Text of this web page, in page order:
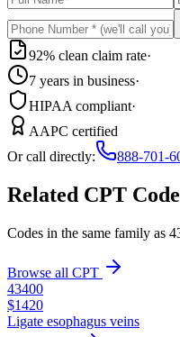
92% clean claim rate·
7 years in business·
HIPAA compliant·
AAPC certified
Or call directly:
888-701-
Related CPT
Codes in the same family as
Browse all CPT
43400
$1420
Ligate esophagus veins